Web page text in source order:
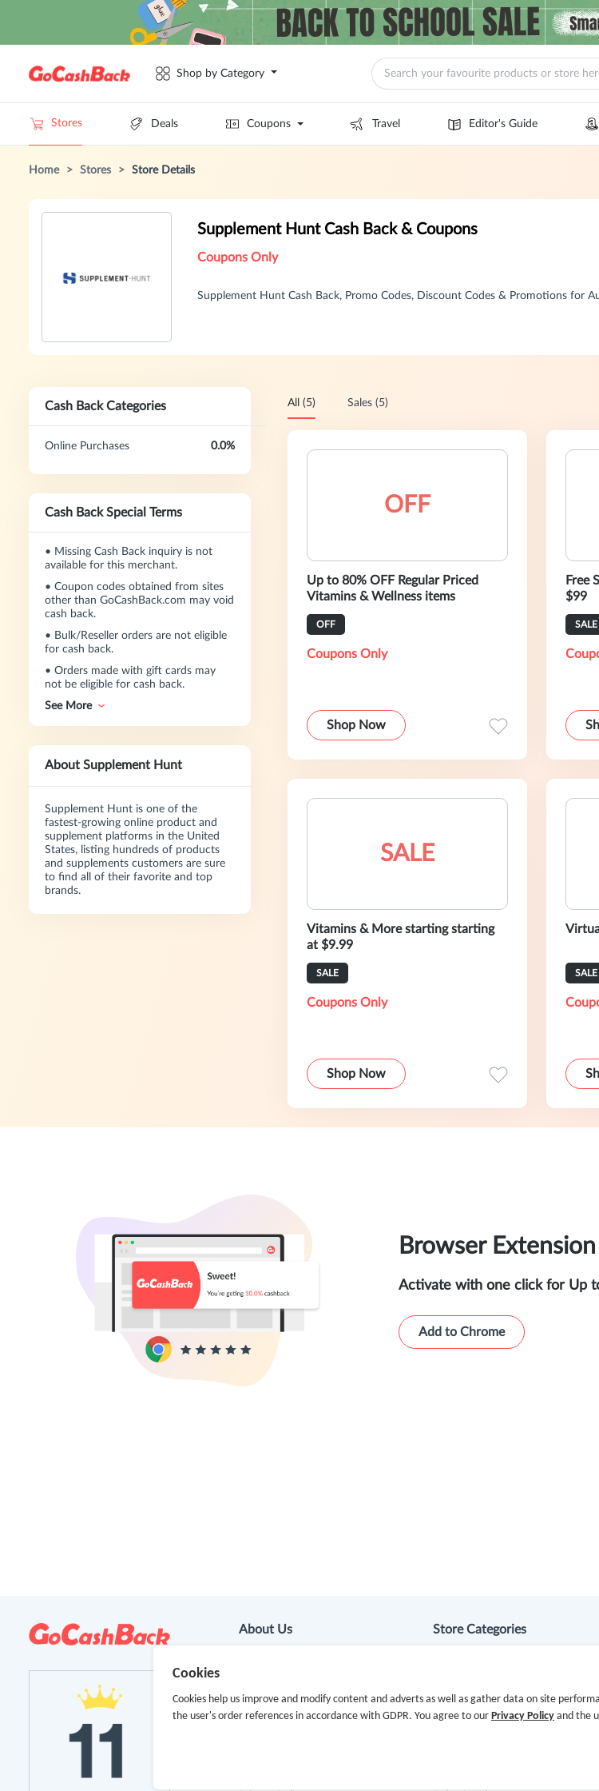
Shop by Category
Stores Deals Coupons Travel Editor's Guide
Home > Stores > Store Details
Supplement Hunt Cash Back & Coupons
Coupons Only
Supplement Hunt Cash Back, Promo Codes, Discount Codes & Promotions for
Cash Back Categories
Online Purchases 0.0%
Cash Back Special Terms
• Missing Cash Back inquiry is not
available for this merchant.
• Coupon codes obtained from sites
other than GoCashBack.com may void
cash back.
• Bulk/Reseller orders are not eligible
for cash back.
• Orders made with gift cards may
not be eligible for cash back.
See More
About Supplement Hunt
Supplement Hunt is one of the
fastest-growing online product and
supplement platforms in the United
States, listing hundreds of products
and supplements customers are sure
to find all of their favorite and top
brands.
All (5) Sales (5)
OFF
Up to 80% OFF Regular Priced
Vitamins & Wellness items
OFF
Coupons Only
Shop Now
Free
$99
SALE
SALE
Vitamins & More starting starting
at $9.99
SALE
Coupons Only
Shop Now
SALE
Browser Extension
Activate with one click for Up
Add to Chrome
About Us
Cooperation
Store Categories
Clothing & Shoes
Cookies
Cookies help us improve and modify content and adverts as well as gather data on site
the user's order references in accordance with GDPR. You agree to our Privacy Policy and the